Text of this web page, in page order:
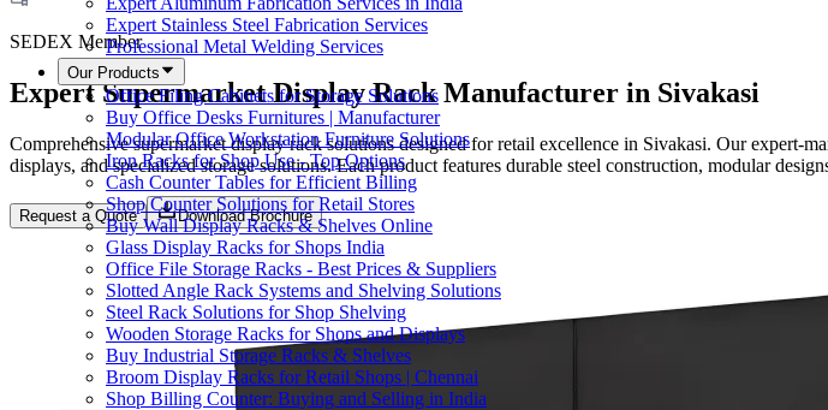
Expert Stainless Steel Fabrication Services
Professional Metal Welding Services
Our Products
Office Filing Cabinets for Storage Solutions
Buy Office Desks Furnitures | Manufacturer
Modular Office Workstation Furniture Solutions
Iron Racks for Shop Use - Top Options
Cash Counter Tables for Efficient Billing
Shop Counter Solutions for Retail Stores
Buy Wall Display Racks & Shelves Online
Glass Display Racks for Shops India
Office File Storage Racks - Best Prices & Suppliers
Slotted Angle Rack Systems and Shelving Solutions
Steel Rack Solutions for Shop Shelving
Wooden Storage Racks for Shops and Displays
Buy Industrial Storage Racks & Shelves
Broom Display Racks for Retail Shops | Chennai
Shop Billing Counter: Buying and Selling in India
SEDEX Member
Expert Supermarket Display Rack Manufacturer in Sivakasi
Comprehensive supermarket display rack solutions designed for retail excellence in Sivakasi. Our expert-
displays, and specialized storage solutions. Each product features durable steel construction, modular
Request a Quote Download Brochure